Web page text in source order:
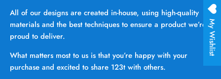
All of our designs are created in-house, using high-quality
materials and the best techniques to ensure a product we’re
proud to deliver.
What matters most to us is that you’re happy with your
purchase and excited to share 123t with others.
My Wishlist